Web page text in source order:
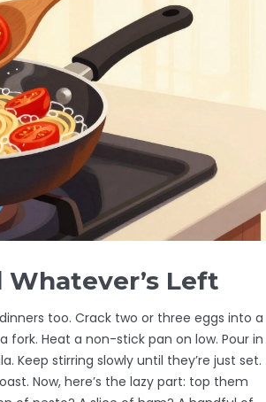
Left
too. Crack two or three eggs into a
fork. Heat a non-stick pan on low. Pour in
Keep stirring slowly until they’re just set.
Now, here’s the lazy part: top them